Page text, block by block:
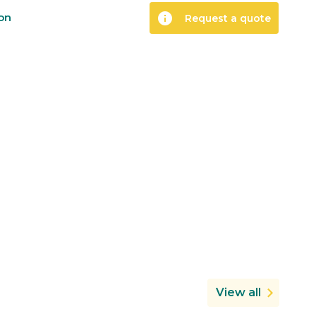
info Request a quote
View all